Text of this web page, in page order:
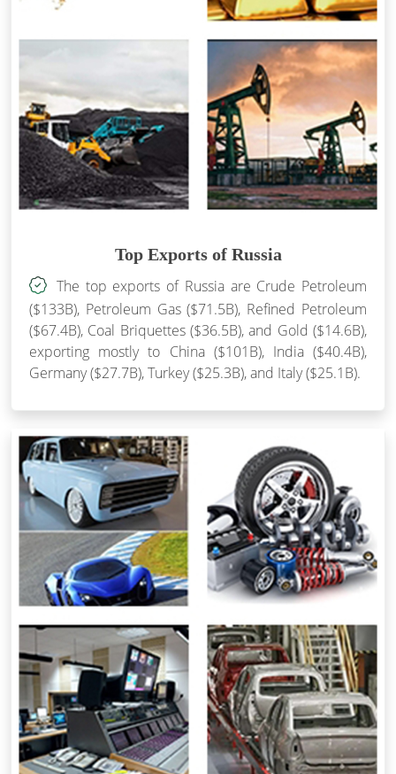
Top Exports of Russia
The top exports of Russia are Crude Petroleum
($133B), Petroleum Gas ($71.5B), Refined Petroleum
($67.4B), Coal Briquettes ($36.5B), and Gold ($14.6B),
exporting mostly to China ($101B), India ($40.4B),
Germany ($27.7B), Turkey ($25.3B), and Italy ($25.1B).